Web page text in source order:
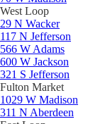
West Loop
29 N Wacker
117 N Jefferson
566 W Adams
600 W Jackson
321 S Jefferson
Fulton Market
1029 W Madison
311 N Aberdeen